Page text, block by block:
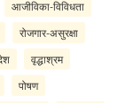
आजीविका-विविधता
रोजगार-असुरक्षा
वृद्धाश्रम
पोषण